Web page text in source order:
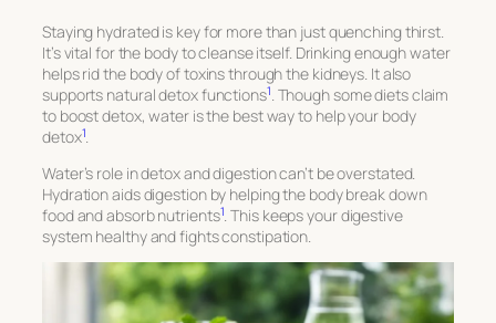
Staying hydrated is key for more than just quenching thirst.
It’s vital for the body to cleanse itself. Drinking enough water
helps rid the body of toxins through the kidneys. It also
supports natural detox functions1. Though some diets claim
to boost detox, water is the best way to help your body
detox1.
Water’s role in detox and digestion can’t be overstated.
Hydration aids digestion by helping the body break down
food and absorb nutrients1. This keeps your digestive
system healthy and fights constipation.